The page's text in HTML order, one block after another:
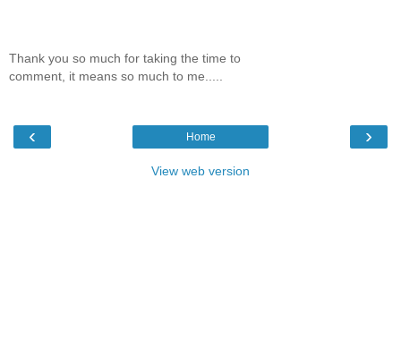
Thank you so much for taking the time to
comment, it means so much to me.....
‹ ›
Home
View web version